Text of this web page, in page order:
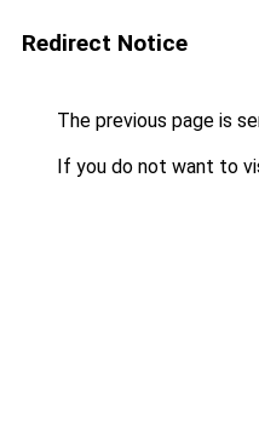
Redirect Notice
The previous page is
If you do not want to